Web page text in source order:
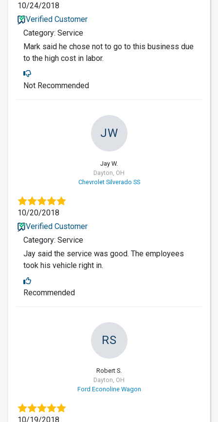
10/24/2018
Verified Customer
Category: Service
Mark said he chose not to go to this business due
to the high cost in labor.
Not Recommended
JW
Jay W.
Dayton, OH
Chevrolet Silverado SS
10/20/2018
Verified Customer
Category: Service
Jay said the service was good. The employees
took his vehicle right in.
Recommended
RS
Robert S.
Dayton, OH
Ford Econoline Wagon
10/19/2018